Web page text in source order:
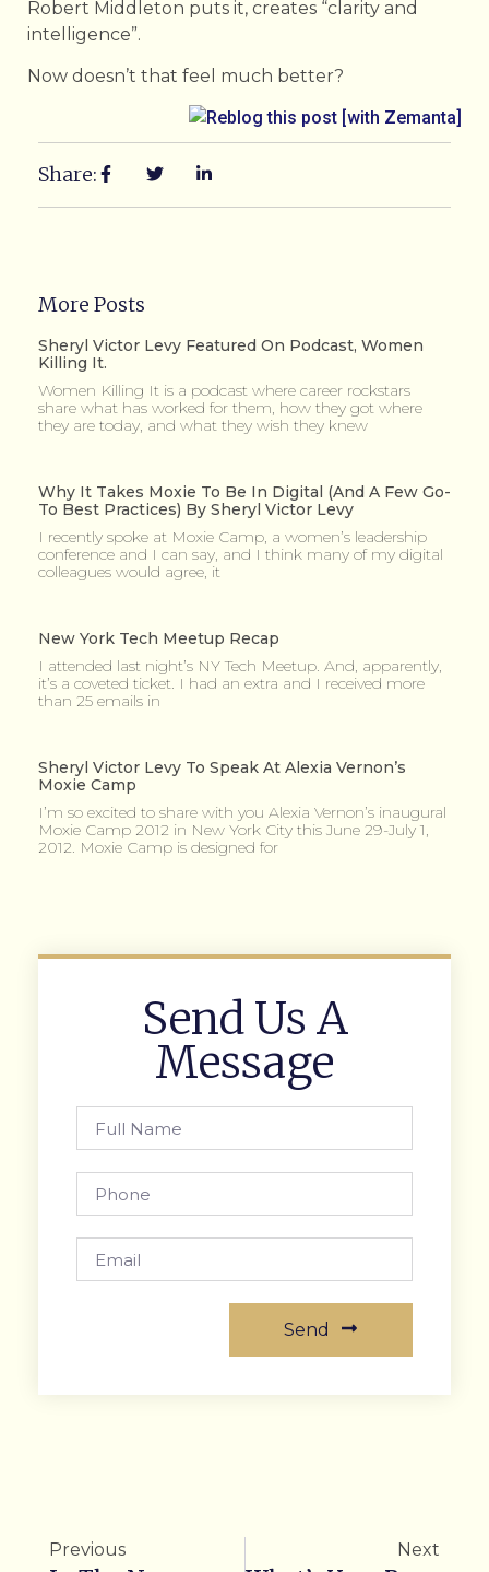
Robert Middleton puts it, creates “clarity and
intelligence”.
Now doesn’t that feel much better?
Share:
More Posts
Sheryl Victor Levy Featured On Podcast, Women
Killing It.
Women Killing It is a podcast where career rockstars
share what has worked for them, how they got where
they are today, and what they wish they knew
Why It Takes Moxie To Be In Digital (and A Few Go-
To Best Practices) By Sheryl Victor Levy
I recently spoke at Moxie Camp, a women’s leadership
conference and I can say, and I think many of my digital
colleagues would agree, it
New York Tech Meetup Recap
I attended last night’s NY Tech Meetup. And, apparently,
it’s a coveted ticket. I had an extra and I received more
than 25 emails in
Sheryl Victor Levy To Speak At Alexia Vernon’s
Moxie Camp
I’m so excited to share with you Alexia Vernon’s inaugural
Moxie Camp 2012 in New York City this June 29-July 1,
2012. Moxie Camp is designed for
Send Us A
Message
Send
Previous Next